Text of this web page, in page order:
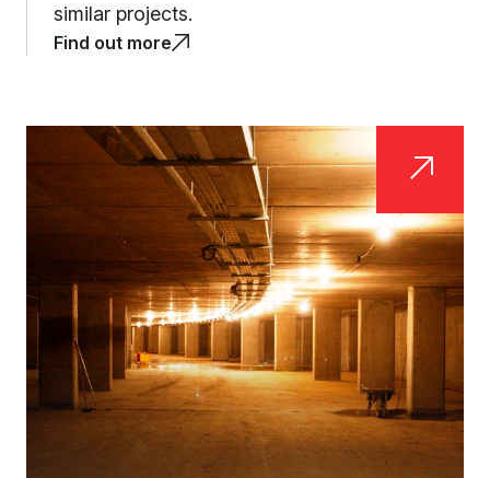
similar projects.
Find out more